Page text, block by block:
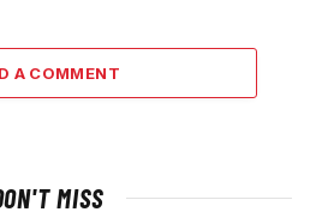
A COMMENT
MISS